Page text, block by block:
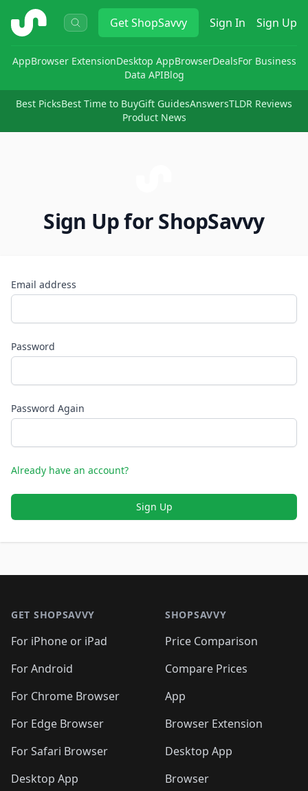
ShopSavvy GetShopSavvy Sign In Sign Up
AppBrowser ExtensionDesktop AppBrowserDealsFor Business
Data APIBlog
Best PicksBest Time to BuyGift GuidesAnswersTLDR Reviews
Product News
Sign Up for ShopSavvy
Email address
Password
Password Again
Already have an account?
Sign Up
GET SHOPSAVVY
For iPhone or iPad
For Android
For Chrome Browser
For Edge Browser
For Safari Browser
Desktop App
SHOPSAVVY
Price Comparison
Compare Prices
App
Browser Extension
Desktop App
Browser